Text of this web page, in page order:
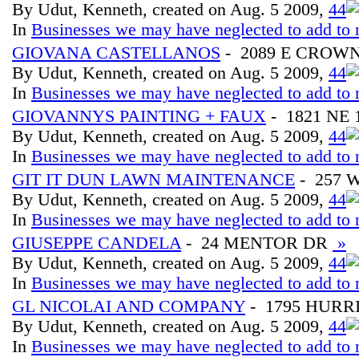
By Udut, Kenneth, created on Aug. 5 2009, 44
In Businesses we may have neglected to add to
GIOVANA CASTELLANOS - 2089 E
By Udut, Kenneth, created on Aug. 5 2009, 44
In Businesses we may have neglected to add to
GIOVANNYS PAINTING + FAUX - 1821 NE
By Udut, Kenneth, created on Aug. 5 2009, 44
In Businesses we may have neglected to add to
GIT IT DUN LAWN MAINTENANCE - 257
By Udut, Kenneth, created on Aug. 5 2009, 44
In Businesses we may have neglected to add to
GIUSEPPE CANDELA- 24 MENTOR DR »
By Udut, Kenneth, created on Aug. 5 2009, 44
In Businesses we may have neglected to add to
GL NICOLAI AND COMPANY- 1795
By Udut, Kenneth, created on Aug. 5 2009, 44
In Businesses we may have neglected to add to